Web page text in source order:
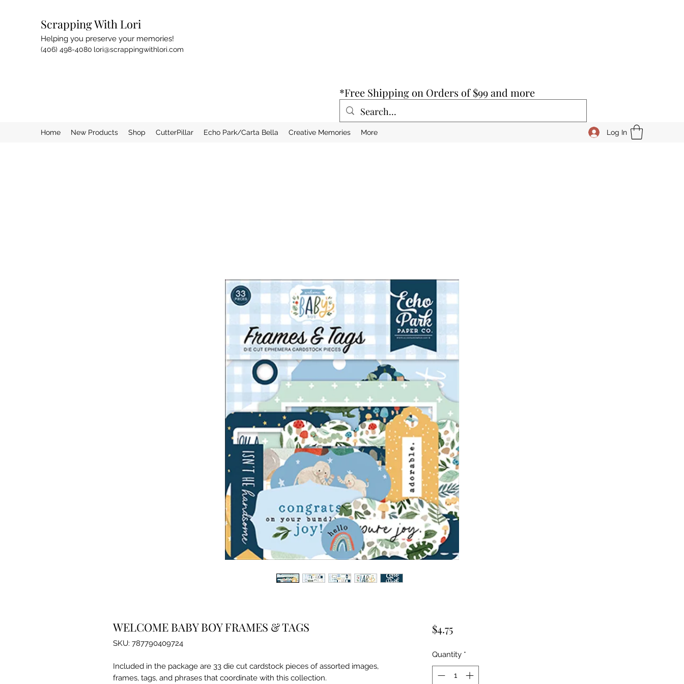
Scrapping With Lori
Helping you preserve your memories!
(406) 498-4080 lori@scrappingwithlori.com
*Free Shipping on Orders of $99 and more
Home New Products Shop CutterPillar Echo Park/Carta Bella Creative Memories More Log In
WELCOME BABY BOY FRAMES & TAGS
SKU: 787790409724
Included in the package are 33 die cut cardstock pieces of assorted images,
frames, tags, and phrases that coordinate with this collection.
$4.75Price
Quantity *